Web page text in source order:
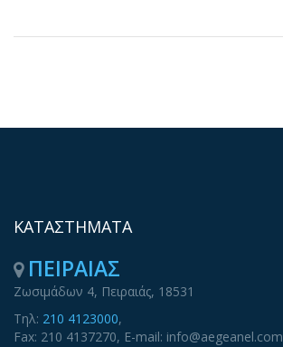
ΚΑΤΑΣΤΗΜΑΤΑ
ΠΕΙΡΑΙΑΣ
Ζωσιμάδων 4, Πειραιάς, 18531
Τηλ: 210 4123000,
Fax: 210 4137270, E-mail: info@aegeanel.com